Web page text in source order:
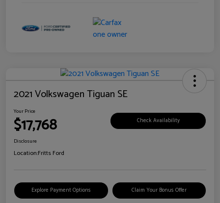
2021 Volkswagen Tiguan SE
Your Price
$17,768 Check Availability
Disclosure
Location:Fritts Ford
Explore Payment Options Claim Your Bonus Offer